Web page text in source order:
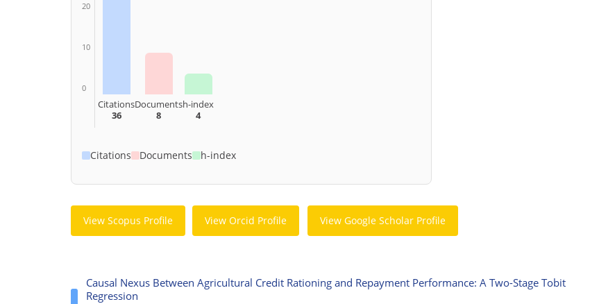
20
10
0
Citations
36
Documents
8
h-index
4
Citations Documents h-index
View Scopus Profile View Orcid Profile View Google Scholar Profile
Causal Nexus Between Agricultural Credit Rationing and Repayment Performance: A Two-Stage Tobit
Regression